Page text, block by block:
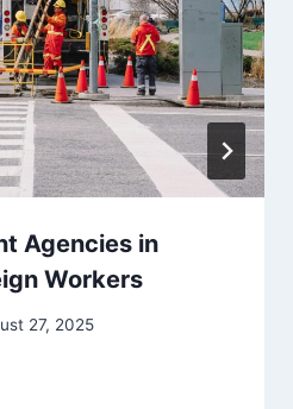
Agencies in
Workers
27, 2025